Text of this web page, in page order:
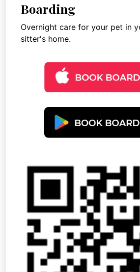
Boarding
Overnight care for your pet in
sitter's home.